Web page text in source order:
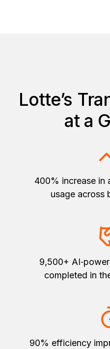
Lotte’s
at a
400% increase in
usage across
9,500+
completed in
90% efficiency